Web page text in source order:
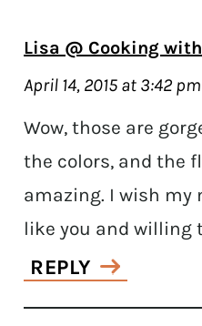
Lisa @ Cooking
April 14, 2015 at 3:42 pm
Wow, those are
the colors, and the
amazing. I wish my
like you and willing
REPLY